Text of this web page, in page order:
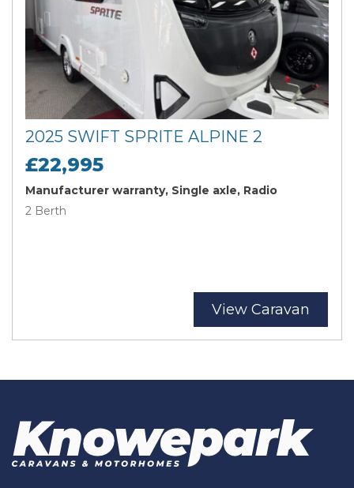
2025 SWIFT SPRITE ALPINE 2
£22,995
Manufacturer warranty, Single axle, Radio
2 Berth
View Caravan